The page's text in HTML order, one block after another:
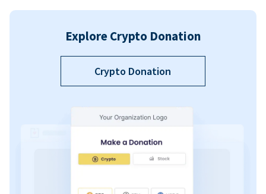
Explore Crypto Donation
Crypto Donation